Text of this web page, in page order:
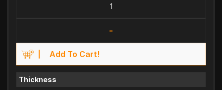
-
Add To Cart!
Thickness